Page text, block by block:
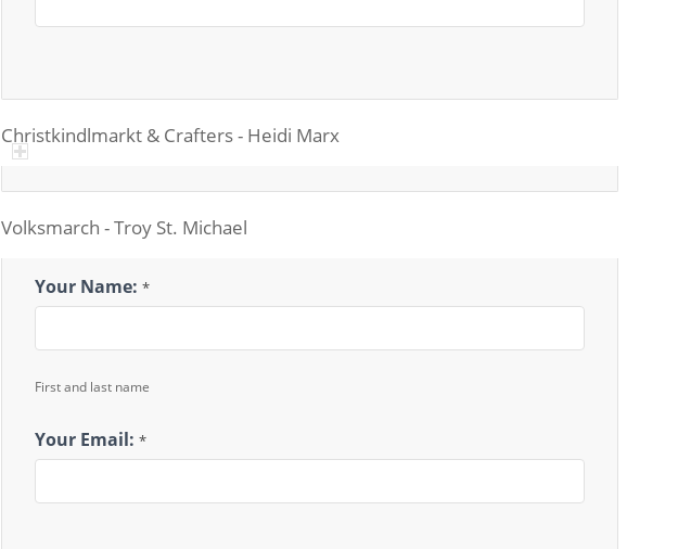
Christkindlmarkt & Crafters - Heidi Marx
Volksmarch - Troy St. Michael
Volksmarch
Chairperson
Your Name:*
First and last name
Your Email:*